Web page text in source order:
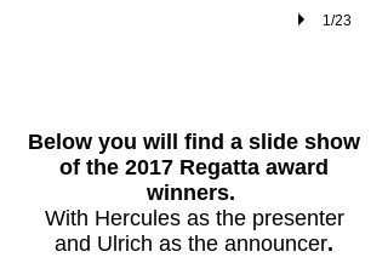
1/23
​Below you will find a slide show
of the 2017 Regatta award
winners.
With Hercules as the presenter
and Ulrich as the announcer.